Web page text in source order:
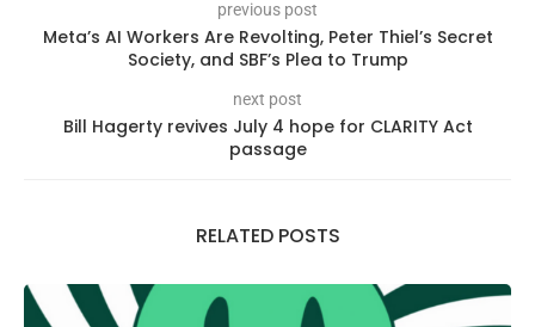
previous post
Meta’s AI Workers Are Revolting, Peter Thiel’s Secret
Society, and SBF’s Plea to Trump
next post
Bill Hagerty revives July 4 hope for CLARITY Act
passage
RELATED POSTS